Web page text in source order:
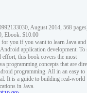
August 2014, 568
Ebook: $10.00
you if you want to learn Java and
application development. To
effort, this book covers the most
programming concepts that are
programming. All in an easy to
It is a guide to building real-world
in Java.